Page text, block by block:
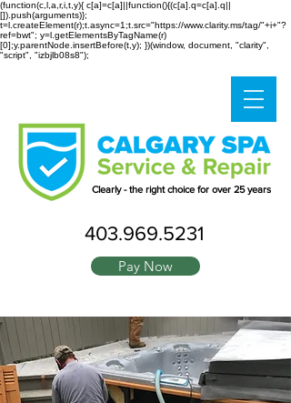
(function(c,l,a,r,i,t,y){ c[a]=c[a]||function(){(c[a].q=c[a].q||
[]).push(arguments)};
t=l.createElement(r);t.async=1;t.src="https://www.clarity.ms/tag/"+i+"?
ref=bwt"; y=l.getElementsByTagName(r)
[0];y.parentNode.insertBefore(t,y); })(window, document, "clarity",
"script", "izbjlb08s8");
403.969.5231
Clearly - the right choice for over 25 years
Pay Now